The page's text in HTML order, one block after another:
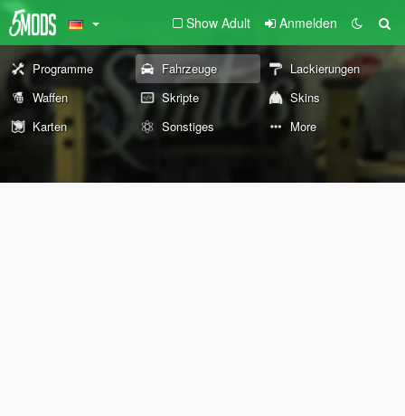
Show Adult Anmelden
Programme Fahrzeuge
Lackierungen
Waffen
Skripte
Skins
Karten
Sonstiges More